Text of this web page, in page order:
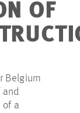
OF
Belgium
and
of a